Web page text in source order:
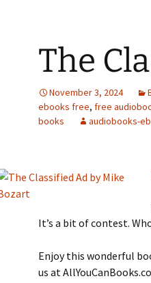
The
November 3, 2024
ebooks free, free
books
audiobooks-
It’s a bit of contest.
Enjoy this wonderful
us at